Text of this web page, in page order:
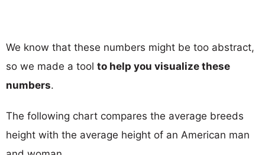
We know that these numbers might be too abstract,
so we made a tool to help you visualize these
numbers.
The following chart compares the average breeds
height with the average height of an American man